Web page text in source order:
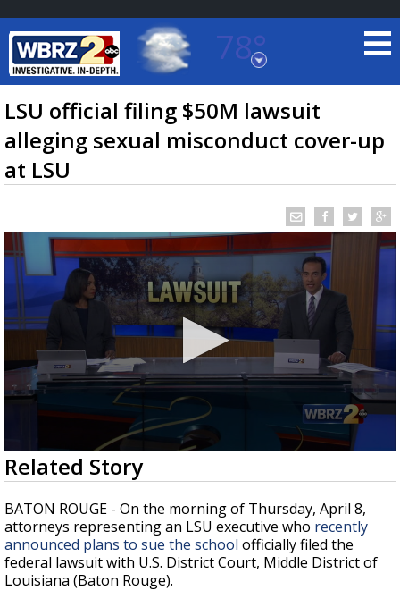
78°
Baton Rouge, Louisiana
7 DAY FORECAST
TRUEVIEW © LOCAL RADAR
Strengthening El Nino shaping hurricane
season, major research groups release
updated outlooks
LSU official filing $50M lawsuit
alleging sexual misconduct cover-up
at LSU
0
seconds
of
2
minutes,
56
seconds
Related Story
BATON ROUGE - On the morning of Thursday, April 8,
attorneys representing an LSU executive who recently
announced plans to sue the school officially filed the
federal lawsuit with U.S. District Court, Middle District of
Louisiana (Baton Rouge).